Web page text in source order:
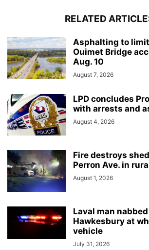
RELATED
Asphalting to limit
Ouimet Bridge
Aug. 10
August 7, 2026
LPD concludes
with arrests and
August 4, 2026
Fire destroys
Perron Ave. in
August 1, 2026
Laval man
Hawkesbury at
vehicle
July 31, 2026